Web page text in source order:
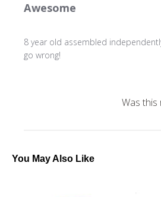
Awesome
8 year old assembled
go wrong!
Was this
You May Also Like